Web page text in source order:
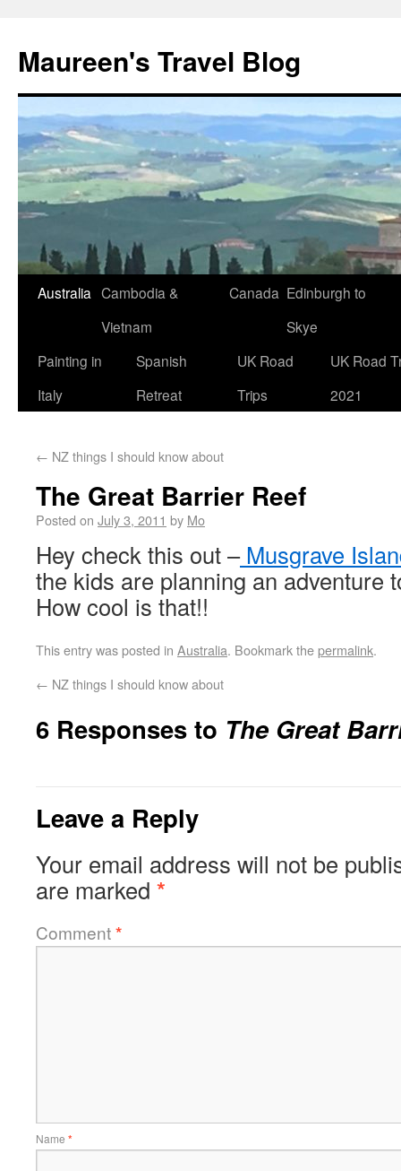
Maureen's Travel Blog
Australia Cambodia &
Vietnam
Canada Edinburgh to
Skye
Painting in
Italy
Spanish
Retreat
UK Road
Trips
UK Road
2021
← NZ things I should know about
The Great Barrier Reef
Posted on July 3, 2011 by Mo
Hey check this out –Musgrave
the kids are planning an adventure
How cool is that!!
This entry was posted in Australia. Bookmark thepermalink.
← NZ things I should know about
6 Responses to The Great
Leave a Reply
Your email address will not be
are marked *
Comment*
Name *